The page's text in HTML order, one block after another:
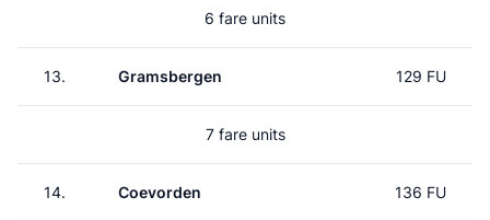
6 fare units
13. Gramsbergen 129 FU
7 fare units
14. Coevorden 136 FU